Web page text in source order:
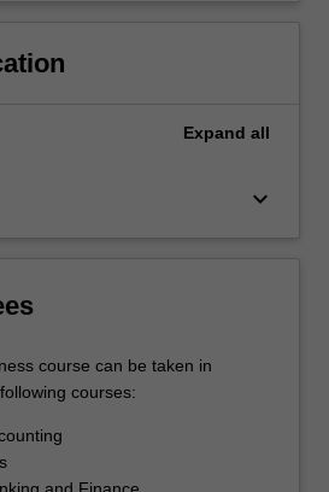
Expand all
keyboard_arrow_down
course can be taken in
courses: